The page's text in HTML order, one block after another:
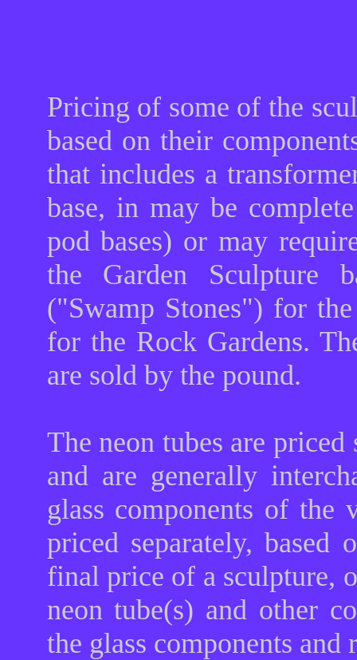
Pricing of some of the
based on their
that includes a
base, in may be
pod bases) or may
the Garden Sculpture
("Swamp Stones") for
for the Rock Gardens.
are sold by the pound.
The neon tubes are
and are generally
glass components of the
priced separately, based
final price of a sculpture,
neon tube(s) and other
the glass components and